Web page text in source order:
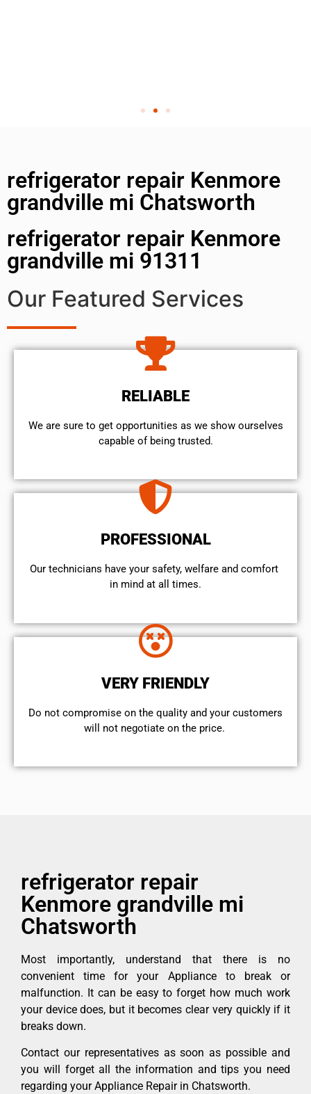
refrigerator repair Kenmore
grandville mi Chatsworth
refrigerator repair Kenmore
grandville mi 91311
Our Featured Services
RELIABLE
We are sure to get opportunities as we show ourselves
capable of being trusted.
PROFESSIONAL
Our technicians have your safety, welfare and comfort ​
in mind at all times.
VERY FRIENDLY
​Do not compromise on the quality and your customers
will not negotiate on the price.
refrigerator repair
Kenmore grandville mi
Chatsworth
Most importantly, understand that there is no
convenient time for your Appliance to break or
malfunction. It can be easy to forget how much work
your device does, but it becomes clear very quickly if it
breaks down.
Contact our representatives as soon as possible and
you will forget all the information and tips you need
regarding your Appliance Repair in Chatsworth.